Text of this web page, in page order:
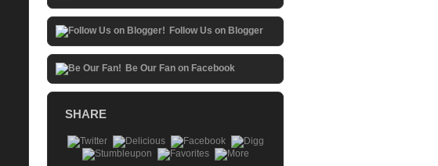
Follow Us on Blogger
Be Our Fan on Facebook
SHARE